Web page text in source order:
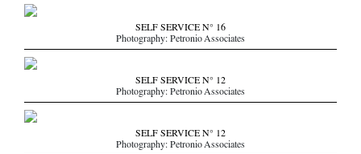
THE FASHION WEEK
THE DAILY OBSESSIONS
THE ESSENTIALS
THE STOCKISTS
LOGIN
SELF SERVICE N° 16
Photography: Petronio Associates
SELF SERVICE N° 12
Photography: Petronio Associates
SELF SERVICE N° 12
Photography: Petronio Associates